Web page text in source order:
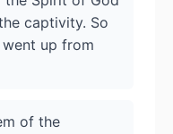
captivity. So
up from
of the